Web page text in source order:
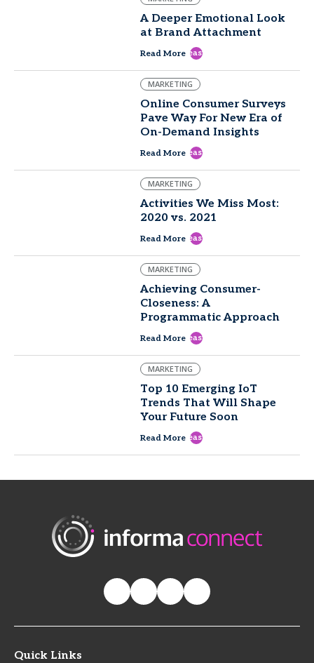
A Deeper Emotional Look
at Brand Attachment
Read More east
MARKETING
Online Consumer Surveys
Pave Way For New Era of
On-Demand Insights
Read More east
MARKETING
Activities We Miss Most:
2020 vs. 2021
Read More east
MARKETING
Achieving Consumer-
Closeness: A
Programmatic Approach
Read More east
MARKETING
Top 10 Emerging IoT
Trends That Will Shape
Your Future Soon
Read More east
Quick Links